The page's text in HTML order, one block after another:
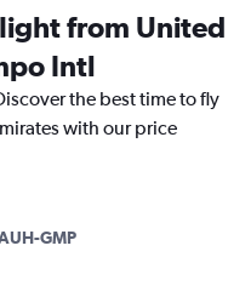
from United
Intl
the best time to fly
with our price
GMP